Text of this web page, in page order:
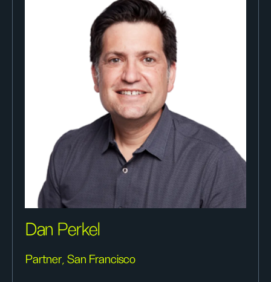
Dan Perkel
Partner, San Francisco